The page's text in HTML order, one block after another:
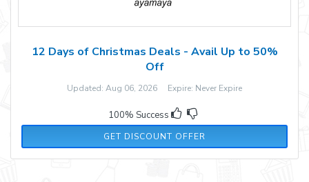
12 Days of Christmas Deals - Avail Up to 50%
Off
Updated: Aug 06, 2026 Expire: Never Expire
100% Success
GET DISCOUNT OFFER